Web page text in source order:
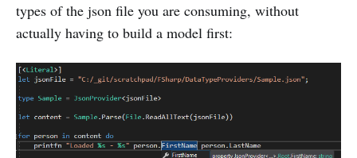
types of the json file you are consuming, without
actually having to build a model first: